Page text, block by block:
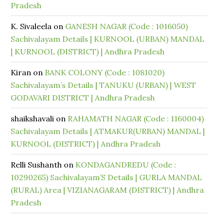
Pradesh
K. Sivaleela on GANESH NAGAR (Code : 1016050)
Sachivalayam Details | KURNOOL (URBAN) MANDAL
| KURNOOL (DISTRICT) | Andhra Pradesh
Kiran on BANK COLONY (Code : 1081020)
Sachivalayam’s Details | TANUKU (URBAN) | WEST
GODAVARI DISTRICT | Andhra Pradesh
shaikshavali on RAHAMATH NAGAR (Code : 1160004)
Sachivalayam Details | ATMAKUR(URBAN) MANDAL |
KURNOOL (DISTRICT) | Andhra Pradesh
Relli Sushanth on KONDAGANDREDU (Code :
10290265) Sachivalayam’S Details | GURLA MANDAL
(RURAL) Area | VIZIANAGARAM (DISTRICT) | Andhra
Pradesh